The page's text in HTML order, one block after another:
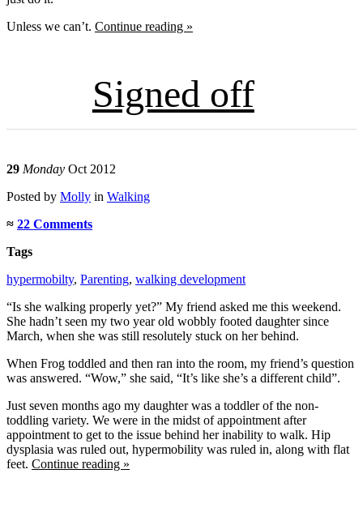
Unless we can’t. Continue reading »
Signed off
29 Monday Oct 2012
Posted by Molly in Walking
≈ 22 Comments
Tags
hypermobilty, Parenting, walking development
“Is she walking properly yet?” My friend asked me this weekend.
She hadn’t seen my two year old wobbly footed daughter since
March, when she was still resolutely stuck on her behind.
When Frog toddled and then ran into the room, my friend’s question
was answered. “Wow,” she said, “It’s like she’s a different child”.
Just seven months ago my daughter was a toddler of the non-
toddling variety. We were in the midst of appointment after
appointment to get to the issue behind her inability to walk. Hip
dysplasia was ruled out, hypermobility was ruled in, along with flat
feet. Continue reading »